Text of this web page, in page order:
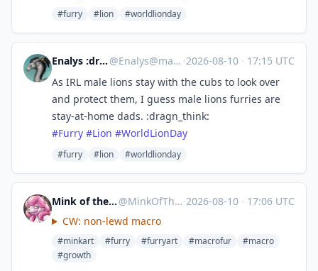
#furry #lion #worldlionday
Enalys :dragn_verified: @Enalys@mastodon.zergy.net ·2026-08-10 · 17:15 UTC
As IRL male lions stay with the cubs to look over
and protect them, I guess male lions furries are
stay-at-home dads. :dragn_think:
#Furry #Lion #WorldLionDay
#furry #lion #worldlionday
Mink of the End → Eurofurence @MinkOfTheEnd@meow.social ·2026-08-10 · 17:06 UTC
CW: non-lewd macro
#minkart #furry #furryart #macrofur
#macro
#growth